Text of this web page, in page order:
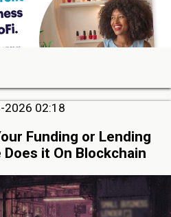
2026 02:18
Funding or Lending
it On Blockchain